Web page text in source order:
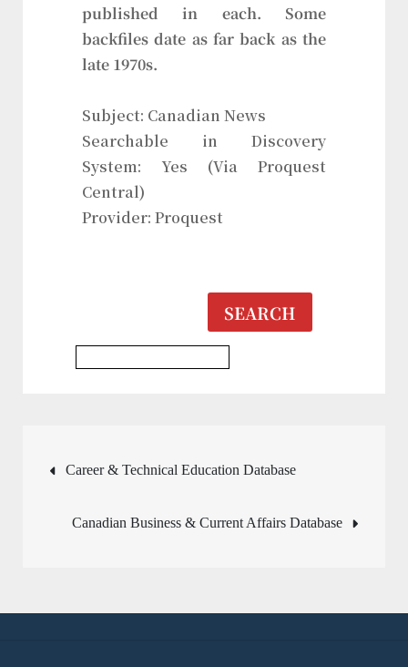
published in each. Some
backfiles date as far back as the
late 1970s.
Subject: Canadian News
Searchable in Discovery
System: Yes (Via Proquest
Central)
Provider: Proquest
SEARCH
Post
navigation
Career & Technical Education Database
Canadian Business & Current Affairs Database